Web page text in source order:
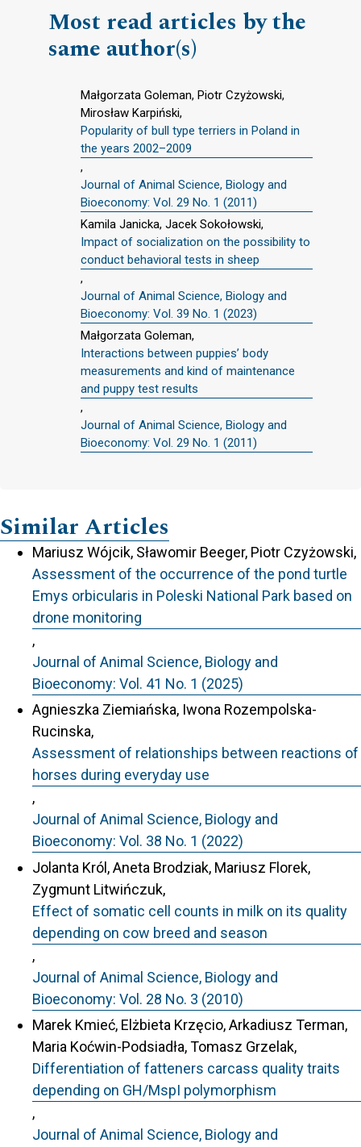
Most read articles by the
same author(s)
Małgorzata Goleman, Piotr Czyżowski,
Mirosław Karpiński,
Popularity of bull type terriers in Poland in
the years 2002–2009
,
Journal of Animal Science, Biology and
Bioeconomy: Vol. 29 No. 1 (2011)
Kamila Janicka, Jacek Sokołowski,
Impact of socialization on the possibility to
conduct behavioral tests in sheep
,
Journal of Animal Science, Biology and
Bioeconomy: Vol. 39 No. 1 (2023)
Małgorzata Goleman,
Interactions between puppies’ body
measurements and kind of maintenance
and puppy test results
,
Journal of Animal Science, Biology and
Bioeconomy: Vol. 29 No. 1 (2011)
Similar Articles
Mariusz Wójcik, Sławomir Beeger, Piotr Czyżowski,
Assessment of the occurrence of the pond turtle
Emys orbicularis in Poleski National Park based on
drone monitoring
,
Journal of Animal Science, Biology and
Bioeconomy: Vol. 41 No. 1 (2025)
Agnieszka Ziemiańska, Iwona Rozempolska-
Rucinska,
Assessment of relationships between reactions of
horses during everyday use
,
Journal of Animal Science, Biology and
Bioeconomy: Vol. 38 No. 1 (2022)
Jolanta Król, Aneta Brodziak, Mariusz Florek,
Zygmunt Litwińczuk,
Effect of somatic cell counts in milk on its quality
depending on cow breed and season
,
Journal of Animal Science, Biology and
Bioeconomy: Vol. 28 No. 3 (2010)
Marek Kmieć, Elżbieta Krzęcio, Arkadiusz Terman,
Maria Koćwin-Podsiadła, Tomasz Grzelak,
Differentiation of fatteners carcass quality traits
depending on GH/MspI polymorphism
,
Journal of Animal Science, Biology and